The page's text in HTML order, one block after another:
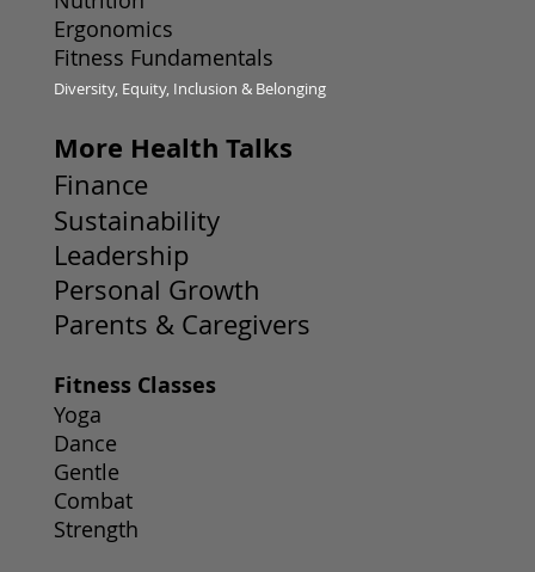
More Health Talks
Finance
Sustainability
Leadership
Personal Growth
Parents & Caregivers
Fitness Classes
Yoga
Dance
Gentle
Combat
Strength
Ergonomics
Fitness Fundamentals
Diversity, Equity, Inclusion & Belonging